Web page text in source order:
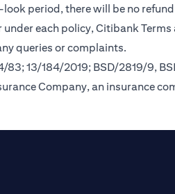
period, there will be no
each policy, Citibank
queries or complaints.
13/184/2019; BSD/2819/9,
Company, an insurance